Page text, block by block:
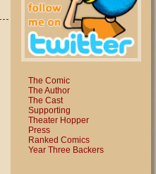
The Comic
The Author
The Cast
Supporting
Theater Hopper
Press
Ranked Comics
Year Three Backers